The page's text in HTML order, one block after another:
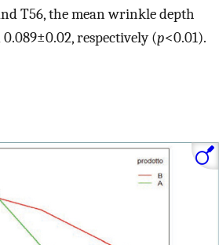
T56, the mean wrinkle depth
respectively (p<0.01).